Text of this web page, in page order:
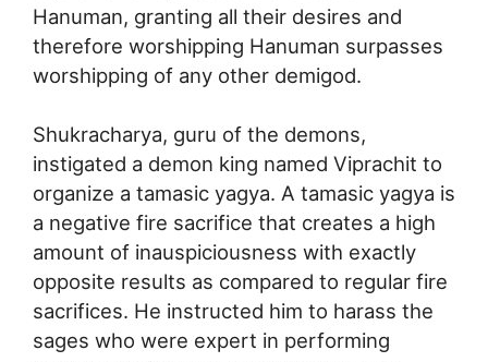
Hanuman, granting all their desires and
therefore worshipping Hanuman surpasses
worshipping of any other demigod.
Shukracharya, guru of the demons,
instigated a demon king named Viprachit to
organize a tamasic yagya. A tamasic yagya is
a negative fire sacrifice that creates a high
amount of inauspiciousness with exactly
opposite results as compared to regular fire
sacrifices. He instructed him to harass the
sages who were expert in performing